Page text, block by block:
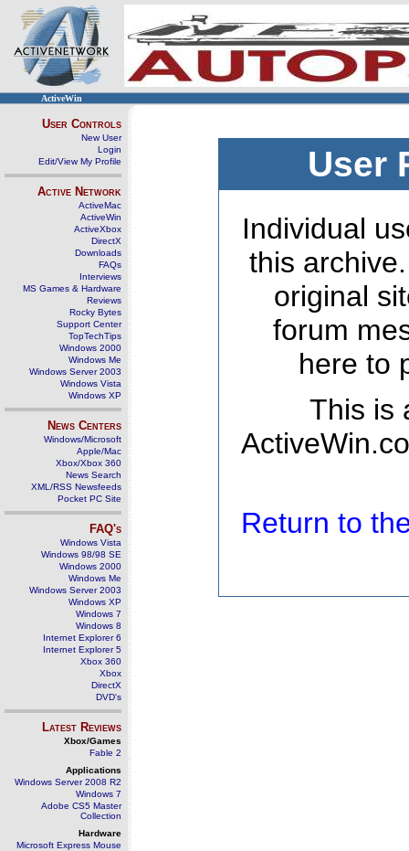
ActiveWin
User Controls
New User
Login
Edit/View My Profile
Active Network
ActiveMac
ActiveWin
ActiveXbox
DirectX
Downloads
FAQs
Interviews
MS Games & Hardware
Reviews
Rocky Bytes
Support Center
TopTechTips
Windows 2000
Windows Me
Windows Server 2003
Windows Vista
Windows XP
News Centers
Windows/Microsoft
Apple/Mac
Xbox/Xbox 360
News Search
XML/RSS Newsfeeds
Pocket PC Site
FAQ's
Windows Vista
Windows 98/98 SE
Windows 2000
Windows Me
Windows Server 2003
Windows XP
Windows 7
Windows 8
Internet Explorer 6
Internet Explorer 5
Xbox 360
Xbox
DirectX
DVD's
Latest Reviews
Xbox/Games
Fable 2
Applications
Windows Server 2008 R2
Windows 7
Adobe CS5 Master
Collection
Hardware
Microsoft Express Mouse
User
Individual
this
original
forum
here to
This is
Return to